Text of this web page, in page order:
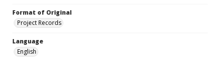
Format of Original
Project Records
Language
English